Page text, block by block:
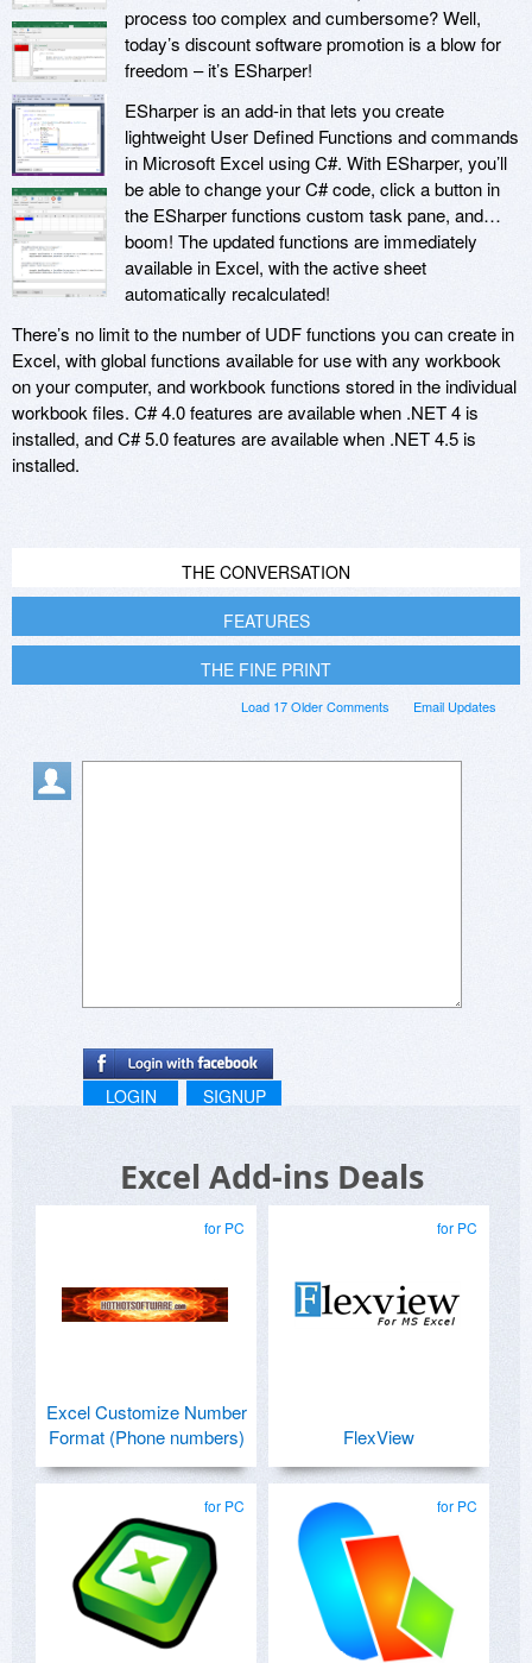
process too complex and cumbersome? Well,
today’s discount software promotion is a blow for
freedom – it’s ESharper!
ESharper is an add-in that lets you create
lightweight User Defined Functions and commands
in Microsoft Excel using C#. With ESharper, you’ll
be able to change your C# code, click a button in
the ESharper functions custom task pane, and…
boom! The updated functions are immediately
available in Excel, with the active sheet
automatically recalculated!
There’s no limit to the number of UDF functions you can create in
Excel, with global functions available for use with any workbook
on your computer, and workbook functions stored in the individual
workbook files. C# 4.0 features are available when .NET 4 is
installed, and C# 5.0 features are available when .NET 4.5 is
installed.
THE CONVERSATION
FEATURES
THE FINE PRINT
Email Updates
Load 17 Older Comments
LOGIN SIGNUP
Excel Add-ins Deals
for PC
Excel Customize Number
Format (Phone numbers)
for PC
FlexView
for PC for PC